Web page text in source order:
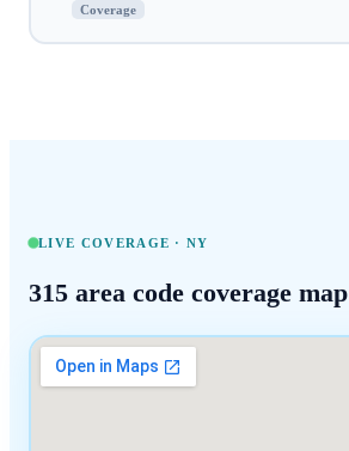
Coverage
LIVE COVERAGE ·NY
315 area code coverage map